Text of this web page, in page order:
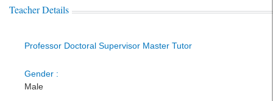
Teacher Details
Professor Doctoral Supervisor Master Tutor
Gender :
Male